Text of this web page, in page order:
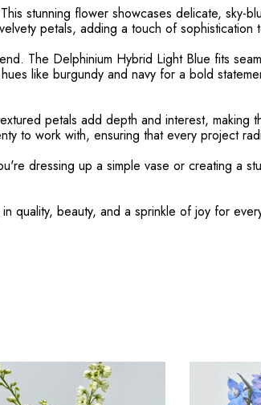
stunning flower showcases delicate, sky-
petals, adding a touch of sophistication
The Delphinium Hybrid Light Blue fits
like burgundy and navy for a bold
petals add depth and interest, making
to work with, ensuring that every project
dressing up a simple vase or creating a
quality, beauty, and a sprinkle of joy for